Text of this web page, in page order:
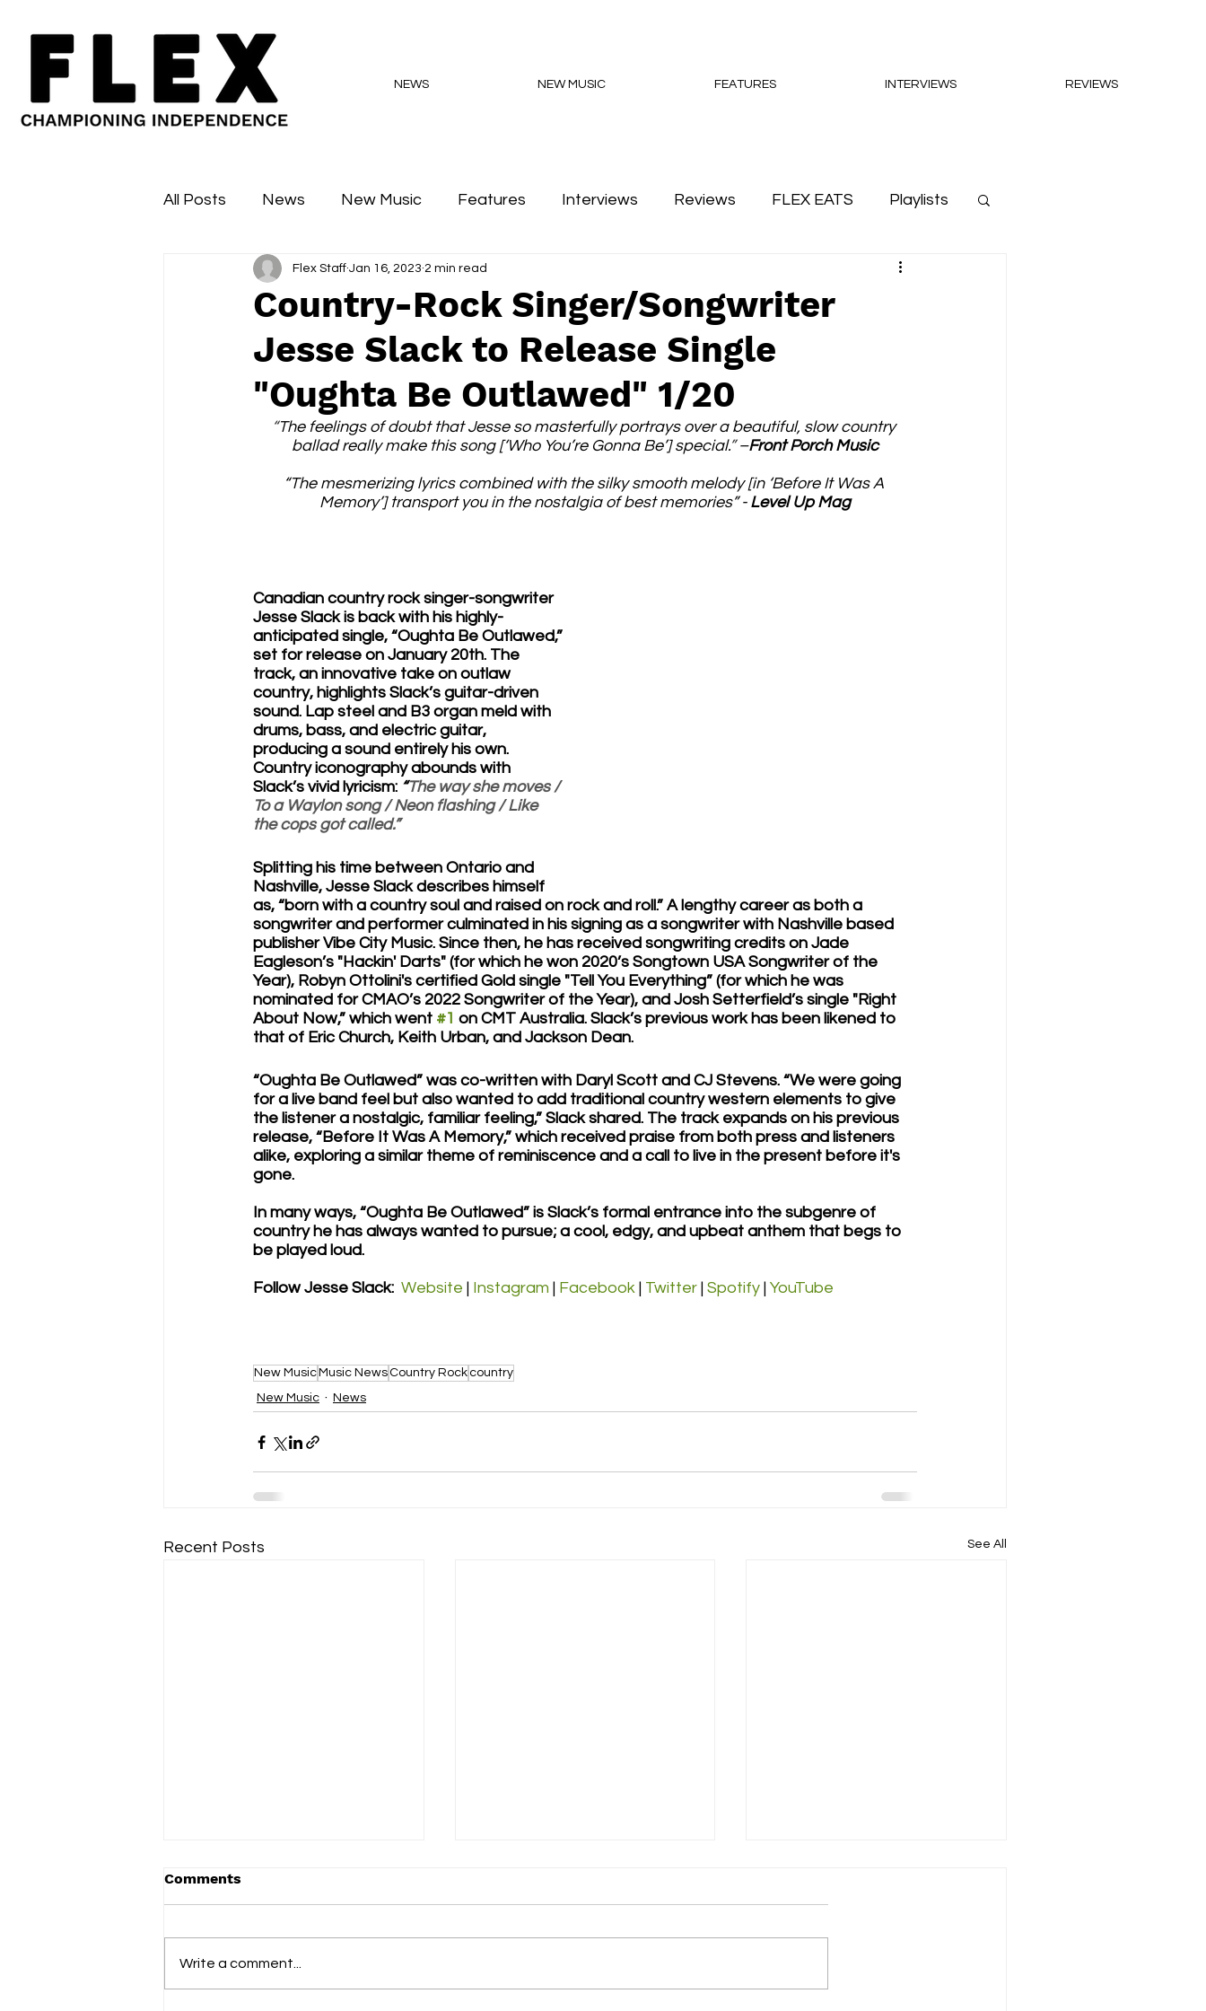
NEWS NEW MUSIC FEATURES INTERVIEWS REVIEWS
All Posts News New Music Features Interviews Reviews FLEX EATS Playlists
Sessions Major Flex Podcasts
Country-Rock Singer/Songwriter
Jesse Slack to Release Single
"Oughta Be Outlawed" 1/20
Flex Staff Jan 16, 2023 2 min read
“The feelings of doubt that Jesse so masterfully portrays over a beautiful, slow country
ballad really make this song [‘Who You’re Gonna Be’] special.” –Front Porch Music
“The mesmerizing lyrics combined with the silky smooth melody [in ‘Before It Was A
Memory’] transport you in the nostalgia of best memories” - Level Up Mag
Canadian country rock singer-songwriter
Jesse Slack is back with his highly-
anticipated single, “Oughta Be Outlawed,”
set for release on January 20th. The
track, an innovative take on outlaw
country, highlights Slack’s guitar-driven
sound. Lap steel and B3 organ meld with
drums, bass, and electric guitar,
producing a sound entirely his own.
Country iconography abounds with
Slack’s vivid lyricism: “The way she moves /
To a Waylon song / Neon flashing / Like
the cops got called.”
Splitting his time between Ontario and
Nashville, Jesse Slack describes himself
as, “born with a country soul and raised on rock and roll.” A lengthy career as both a
songwriter and performer culminated in his signing as a songwriter with Nashville based
publisher Vibe City Music. Since then, he has received songwriting credits on Jade
Eagleson’s "Hackin' Darts" (for which he won 2020’s Songtown USA Songwriter of the
Year), Robyn Ottolini's certified Gold single "Tell You Everything” (for which he was
nominated for CMAO’s 2022 Songwriter of the Year), and Josh Setterfield’s single "Right
About Now,” which went #1 on CMT Australia. Slack’s previous work has been likened to
that of Eric Church, Keith Urban, and Jackson Dean.
“Oughta Be Outlawed” was co-written with Daryl Scott and CJ Stevens. “We were going
for a live band feel but also wanted to add traditional country western elements to give
the listener a nostalgic, familiar feeling,” Slack shared. The track expands on his previous
release, “Before It Was A Memory,” which received praise from both press and listeners
alike, exploring a similar theme of reminiscence and a call to live in the present before it's
gone.
In many ways, “Oughta Be Outlawed” is Slack’s formal entrance into the subgenre of
country he has always wanted to pursue; a cool, edgy, and upbeat anthem that begs to
be played loud.
Follow Jesse Slack: Website | Instagram | Facebook | Twitter | Spotify | YouTube
New Music Music News Country Rock country
New Music
News
Recent Posts See All
Comments
Write a comment...